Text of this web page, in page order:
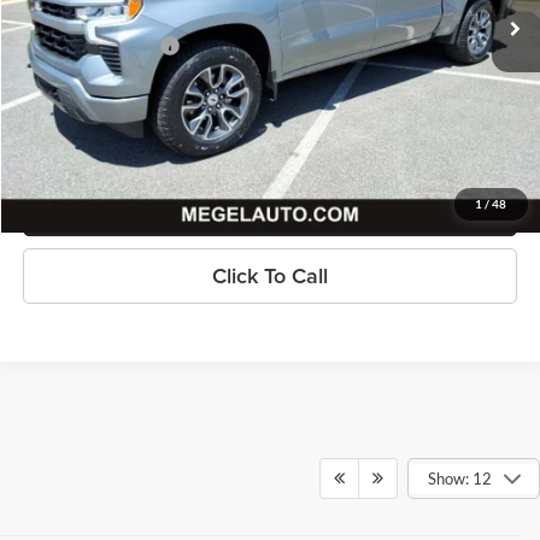
1/48
Savings
$6,512
Documentation Fee
+$589
Megel Price $44,076
Check Availability
Get Pre-Approved
Click To Call
Show: 12